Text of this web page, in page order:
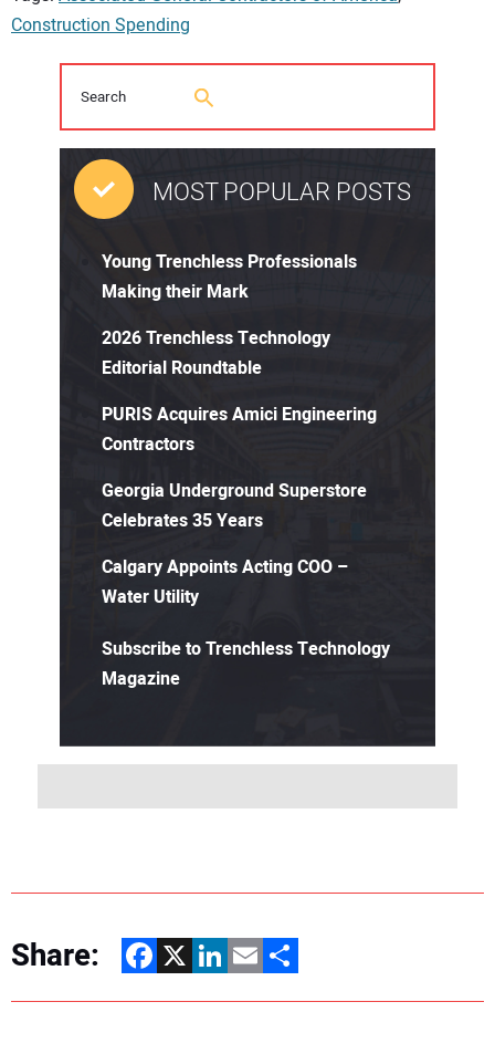
Construction Spending
MOST POPULAR POSTS
Young Trenchless Professionals
Making their Mark
2026 Trenchless Technology
Editorial Roundtable
PURIS Acquires Amici Engineering
Contractors
Georgia Underground Superstore
Celebrates 35 Years
Calgary Appoints Acting COO –
Water Utility
Subscribe to Trenchless Technology
Magazine
Share: Facebook
X LinkedIn
EmailShare